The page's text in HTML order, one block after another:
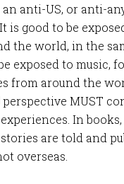
anti-US, or anti-
is good to be
the world, in the
exposed to music,
from around the
MUST
In books,
are told and
overseas.